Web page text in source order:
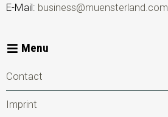
E-Mail: business@muensterland.com
Menu
Contact
Imprint